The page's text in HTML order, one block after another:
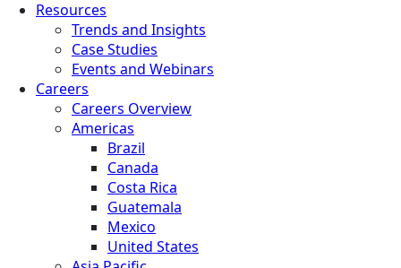
Resources
Trends and Insights
Case Studies
Events and Webinars
Careers
Careers Overview
Americas
Brazil
Canada
Costa Rica
Guatemala
Mexico
United States